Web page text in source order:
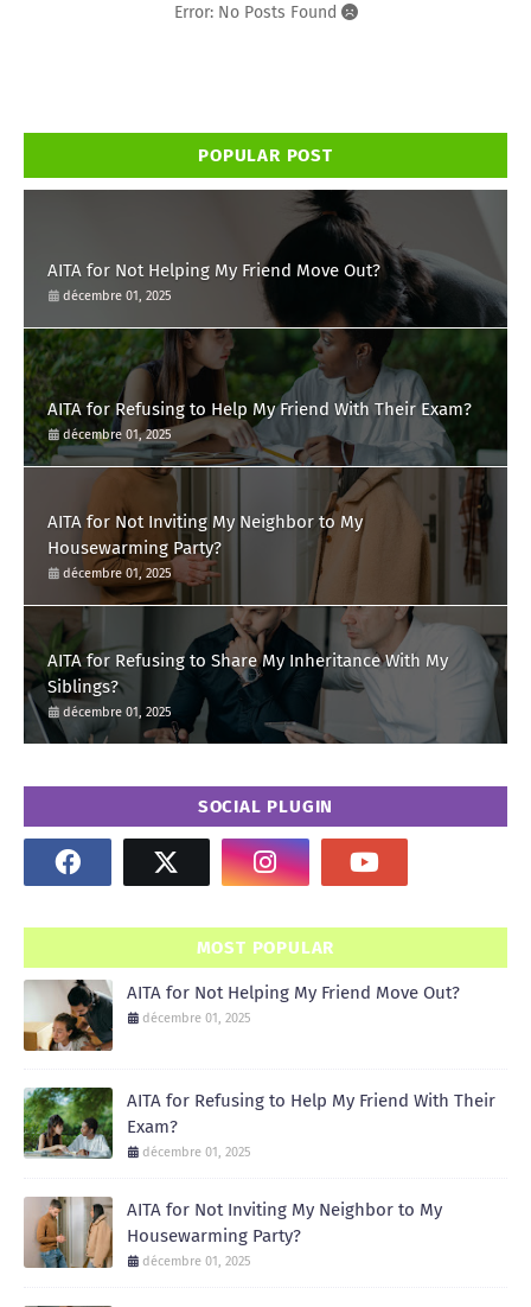
Error: No Posts Found
POPULAR POST
AITA for Not Helping My Friend Move Out?
décembre 01, 2025
AITA for Refusing to Help My Friend With Their Exam?
décembre 01, 2025
AITA for Not Inviting My Neighbor to My
Housewarming Party?
décembre 01, 2025
AITA for Refusing to Share My Inheritance With My
Siblings?
décembre 01, 2025
SOCIAL PLUGIN
MOST POPULAR
AITA for Not Helping My Friend Move Out?
décembre 01, 2025
AITA for Refusing to Help My Friend With Their
Exam?
décembre 01, 2025
AITA for Not Inviting My Neighbor to My
Housewarming Party?
décembre 01, 2025